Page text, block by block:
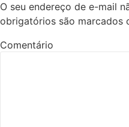
O seu endereço de e-mail
obrigatórios são marcados
Comentário